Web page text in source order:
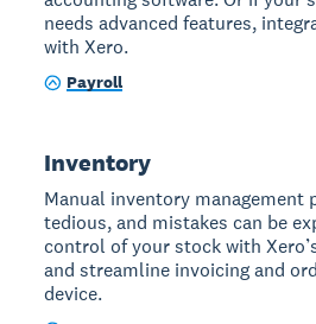
needs advanced features,
with Xero.
Payroll
Inventory
Manual inventory management
tedious, and mistakes can be
control of your stock with
and streamline invoicing and
device.